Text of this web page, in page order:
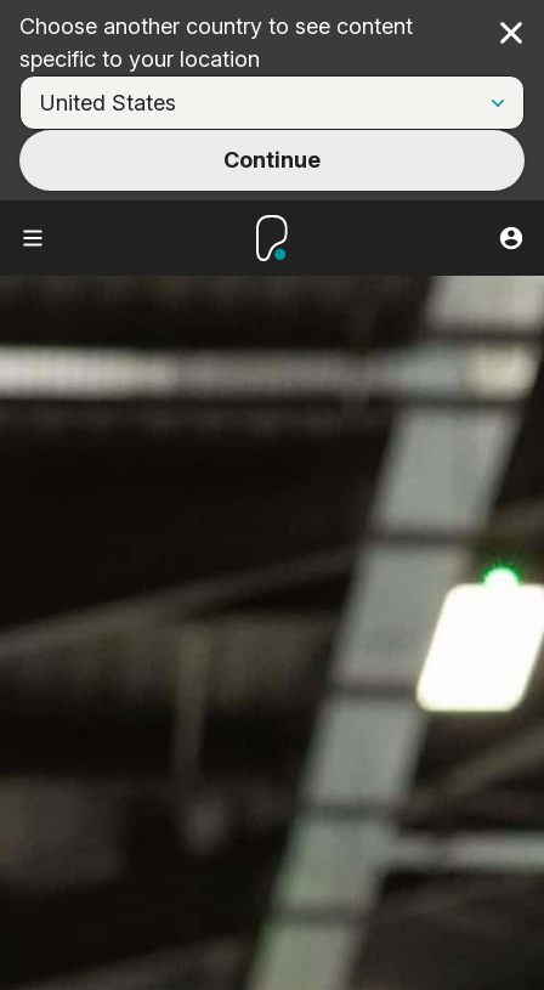
Choose another country to see content
specific to your location
Continue